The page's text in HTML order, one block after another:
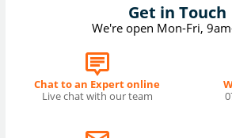
Get in Touch
We're open Mon-Fri,
Chat to an Expert online
Live chat with our team